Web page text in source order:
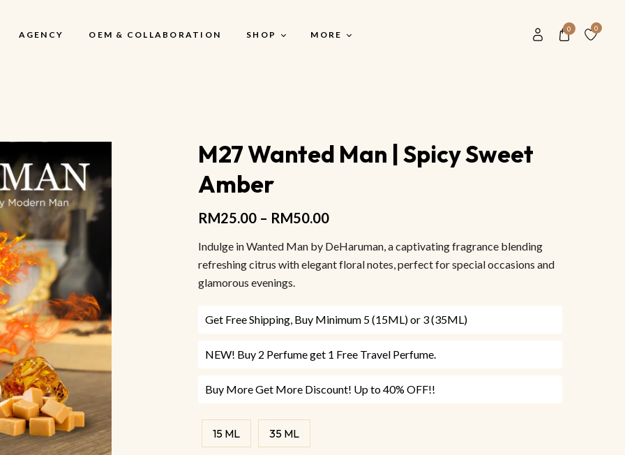
AGENCY OEM & COLLABORATION SHOP
My Account
My Cart
Checkout
Main Shop
Most Popular Scents
MORE
Contact Us
Buyer FAQ
0 0
M27 Wanted Man | Spicy Sweet
Amber
RM25.00 – RM50.00
Indulge in Wanted Man by DeHaruman, a captivating fragrance blending
refreshing citrus with elegant floral notes, perfect for special occasions and
glamorous evenings.
Get Free Shipping, Buy Minimum 5 (15ML) or 3 (35ML)
NEW! Buy 2 Perfume get 1 Free Travel Perfume.
Buy More Get More Discount! Up to 40% OFF!!
15 ML 35 ML